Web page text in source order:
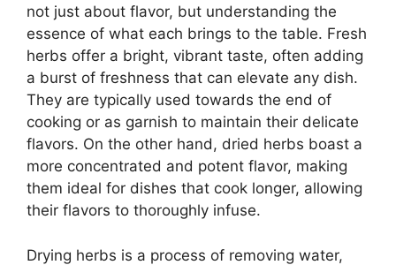
not just about flavor, but understanding the
essence of what each brings to the table. Fresh
herbs offer a bright, vibrant taste, often adding
a burst of freshness that can elevate any dish.
They are typically used towards the end of
cooking or as garnish to maintain their delicate
flavors. On the other hand, dried herbs boast a
more concentrated and potent flavor, making
them ideal for dishes that cook longer, allowing
their flavors to thoroughly infuse.
Drying herbs is a process of removing water,